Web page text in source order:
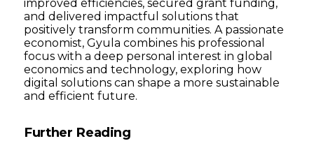
improved efficiencies, secured grant funding,
and delivered impactful solutions that
positively transform communities. A passionate
economist, Gyula combines his professional
focus with a deep personal interest in global
economics and technology, exploring how
digital solutions can shape a more sustainable
and efficient future.
Further Reading